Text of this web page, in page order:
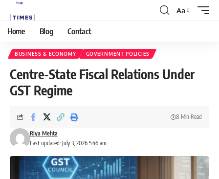
Aa
Home Blog Contact
BUSINESS & ECONOMY GOVERNMENT POLICIES
Centre-State Fiscal Relations Under
GST Regime
Last updated: July 3, 2026 5:46 am
Riya Mehta
8 Min Read